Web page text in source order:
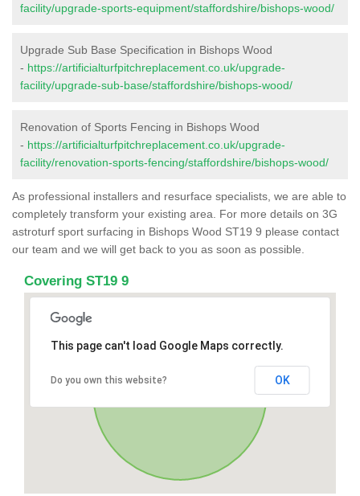
facility/upgrade-sports-equipment/staffordshire/bishops-wood/
Upgrade Sub Base Specification in Bishops Wood
- https://artificialturfpitchreplacement.co.uk/upgrade-
facility/upgrade-sub-base/staffordshire/bishops-wood/
Renovation of Sports Fencing in Bishops Wood
- https://artificialturfpitchreplacement.co.uk/upgrade-
facility/renovation-sports-fencing/staffordshire/bishops-wood/
As professional installers and resurface specialists, we are able to
completely transform your existing area. For more details on 3G
astroturf sport surfacing in Bishops Wood ST19 9 please contact
our team and we will get back to you as soon as possible.
Covering ST19 9
This page can't load Google Maps correctly.
Do you own this website? OK